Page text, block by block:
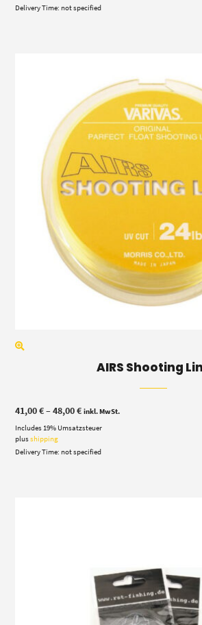
Delivery Time: not specified
AIRS Shooting
41,00€–48,00€Price
41,00 €
48,00 €
inkl. MwSt.
Includes 19% Umsatzsteuer
plusshipping
Delivery Time: not specified